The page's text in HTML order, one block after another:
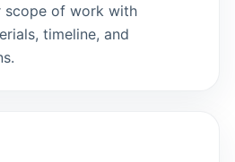
scope of work with
timeline, and